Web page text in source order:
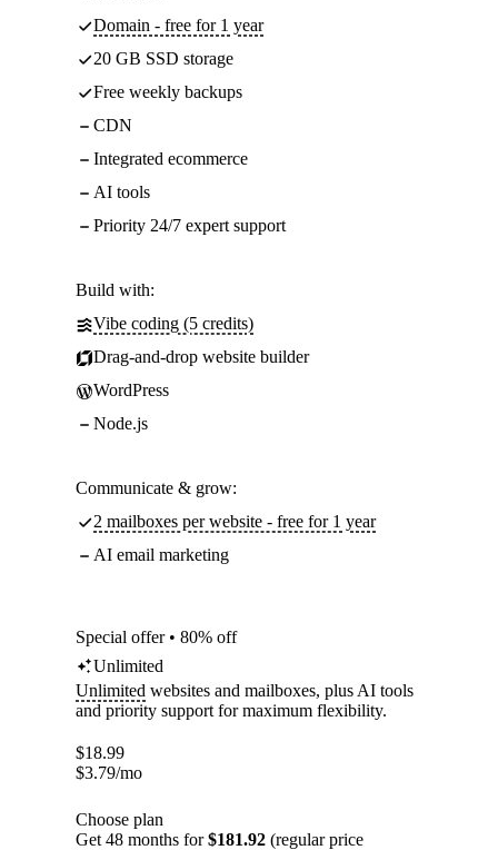
Domain - free for 1 year
20 GB SSD storage
Free weekly backups
CDN
Integrated ecommerce
AI tools
Priority 24/7 expert support
Build with:
Vibe coding (5 credits)
Drag-and-drop website builder
WordPress
Node.js
Communicate & grow:
2 mailboxes per website - free for 1 year
AI email marketing
Special offer • 80% off
Unlimited
Unlimited websites and mailboxes, plus AI tools
and priority support for maximum flexibility.
$18.99
$3.79/mo
Choose plan
Get 48 months for$181.92 (regular price